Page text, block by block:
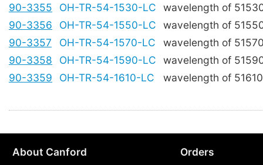
90-3355
OH-TR-54-1530-LC
wavelength of
90-3356
OH-TR-54-1550-LC
wavelength of
90-3357
OH-TR-54-1570-LC
wavelength of
90-3358
OH-TR-54-1590-LC
wavelength of
90-3359
OH-TR-54-1610-LC wavelength of
About Canford Orders